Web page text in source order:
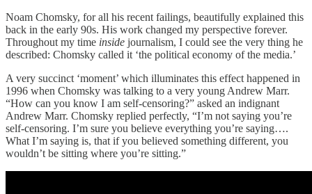
Noam Chomsky, for all his recent failings, beautifully explained this
back in the early 90s. His work changed my perspective forever.
Throughout my time inside journalism, I could see the very thing he
described: Chomsky called it ‘the political economy of the media.’
A very succinct ‘moment’ which illuminates this effect happened in
1996 when Chomsky was talking to a very young Andrew Marr.
“How can you know I am self-censoring?” asked an indignant
Andrew Marr. Chomsky replied perfectly, “I’m not saying you’re
self-censoring. I’m sure you believe everything you’re saying….
What I’m saying is, that if you believed something different, you
wouldn’t be sitting where you’re sitting.”